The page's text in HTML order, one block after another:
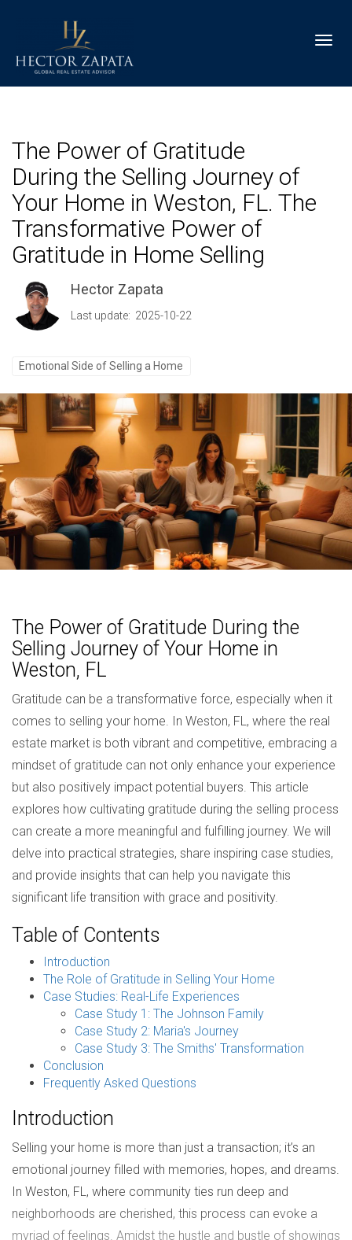
The Power of Gratitude
During the Selling Journey of
Your Home in Weston, FL. The
Transformative Power of
Gratitude in Home Selling
Hector Zapata
Last update: 2025-10-22
Emotional Side of Selling a Home
The Power of Gratitude During the
Selling Journey of Your Home in
Weston, FL
Gratitude can be a transformative force, especially when it
comes to selling your home. In Weston, FL, where the real
estate market is both vibrant and competitive, embracing a
mindset of gratitude can not only enhance your experience
but also positively impact potential buyers. This article
explores how cultivating gratitude during the selling process
can create a more meaningful and fulfilling journey. We will
delve into practical strategies, share inspiring case studies,
and provide insights that can help you navigate this
significant life transition with grace and positivity.
Table of Contents
Introduction
The Role of Gratitude in Selling Your Home
Case Studies: Real-Life Experiences
Case Study 1: The Johnson Family
Case Study 2: Maria's Journey
Case Study 3: The Smiths' Transformation
Conclusion
Frequently Asked Questions
Introduction
Selling your home is more than just a transaction; it’s an
emotional journey filled with memories, hopes, and dreams.
In Weston, FL, where community ties run deep and
neighborhoods are cherished, this process can evoke a
myriad of feelings. Amidst the hustle and bustle of showings